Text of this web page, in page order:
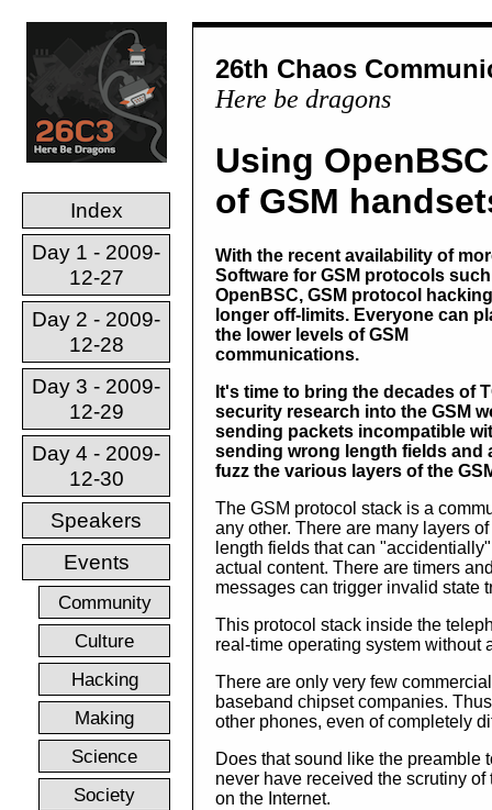
Index
Day 1 - 2009-
12-27
Day 2 - 2009-
12-28
Day 3 - 2009-
12-29
Day 4 - 2009-
12-30
Speakers
Events
Community
Culture
Hacking
Making
Science
Society
26th Chaos
Here be dragons
Using
of GSM
With the recent availability of
Software for GSM protocols
OpenBSC, GSM protocol
longer off-limits. Everyone can
the lower levels of GSM
communications.
It's time to bring the decades of
security research into the GSM
sending packets incompatible
sending wrong length fields and
fuzz the various layers of the
The GSM protocol stack is a
any other. There are many layers
length fields that can
actual content. There are timers
messages can trigger invalid state
This protocol stack inside the
real-time operating system without
There are only very few
baseband chipset companies.
other phones, even of completely
Does that sound like the preamble
never have received the scrutiny
on the Internet.